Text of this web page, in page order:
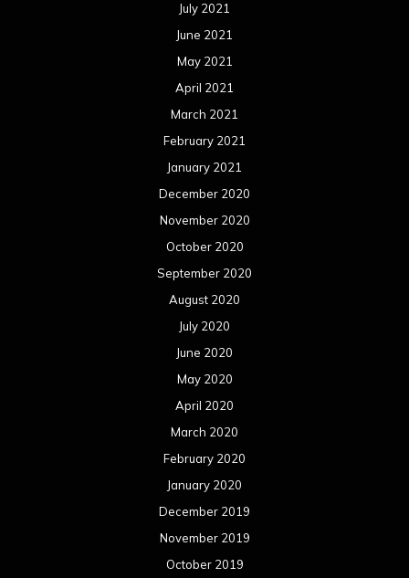
July 2021
June 2021
May 2021
April 2021
March 2021
February 2021
January 2021
December 2020
November 2020
October 2020
September 2020
August 2020
July 2020
June 2020
May 2020
April 2020
March 2020
February 2020
January 2020
December 2019
November 2019
October 2019